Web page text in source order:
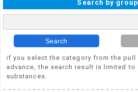
Search by
Search
if you select the category from the pull
advance, the search result is limited
substances.